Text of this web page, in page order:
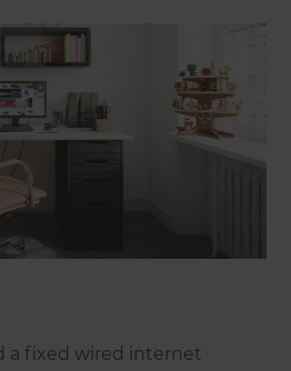
a fixed wired internet